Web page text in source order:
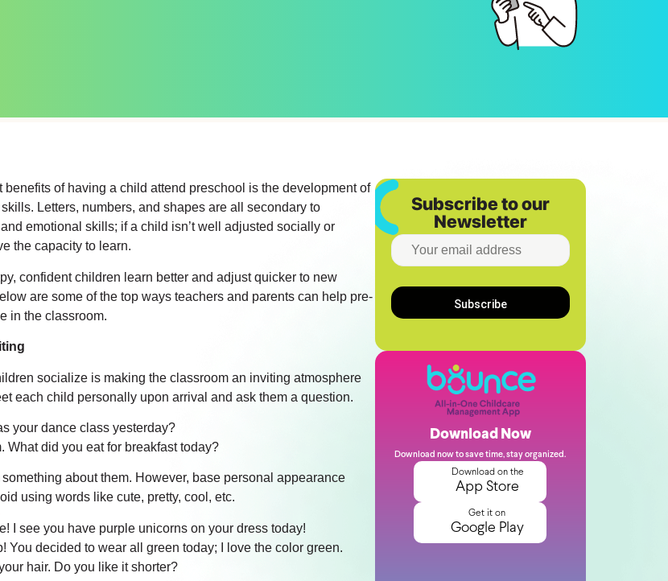
benefits of having a child attend preschool is the development of
Letters, numbers, and shapes are all secondary to
emotional skills; if a child isn’t well adjusted socially or
the capacity to learn.
confident children learn better and adjust quicker to new
are some of the top ways teachers and parents can help pre-
in the classroom.
socialize is making the classroom an inviting atmosphere
each child personally upon arrival and ask them a question.
your dance class yesterday?
What did you eat for breakfast today?
about them. However, base personal appearance
using words like cute, pretty, cool, etc.
I see you have purple unicorns on your dress today!
You decided to wear all green today; I love the color green.
hair. Do you like it shorter?
Subscribe to our
Newsletter
Download Now
Download now to save time, stay organized.
Download on the
App Store
Get it on
Google Play